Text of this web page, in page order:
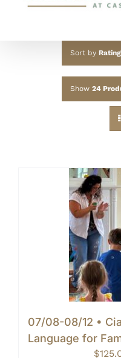
Sort by Rating
Show 24
07/08-08/12 •
Language for
$